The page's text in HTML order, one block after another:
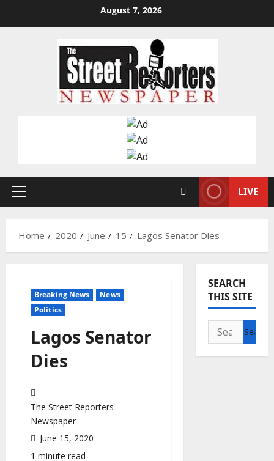
August 7, 2026
Primary
LIVE
Home 2020 June 15 Lagos Senator Dies
Breaking News
News
Politics
Lagos Senator
Dies
The Street Reporters
Newspaper
June 15, 2020
1 minute read
SEARCH
THIS SITE
Search
for: